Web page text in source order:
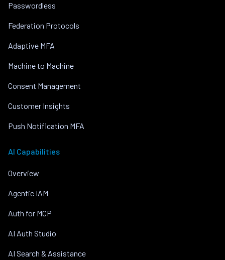
Passwordless
Federation Protocols
Adaptive MFA
Machine to Machine
Consent Management
Customer Insights
Push Notification MFA
AI Capabilities
Overview
Agentic IAM
Auth for MCP
AI Auth Studio
AI Search & Assistance